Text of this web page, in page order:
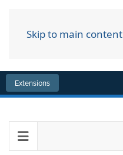
Skip to main content
Extensions